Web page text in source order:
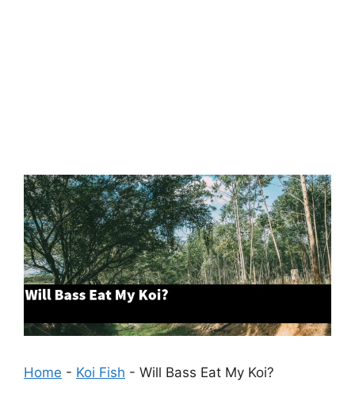
Home - Koi Fish - Will Bass Eat My Koi?